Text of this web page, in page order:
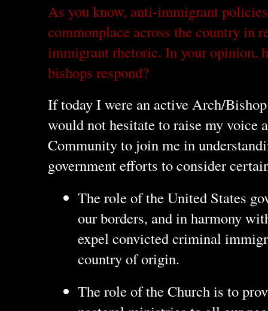
As you know, anti-immigrant
commonplace across the country in
immigrant rhetoric. In your opinion,
bishops respond?
If today I were an active Arch/
would not hesitate to raise my voice
Community to join me in
government efforts to consider
The role of the United States
our borders, and in harmony
expel convicted criminal
country of origin.
The role of the Church is to